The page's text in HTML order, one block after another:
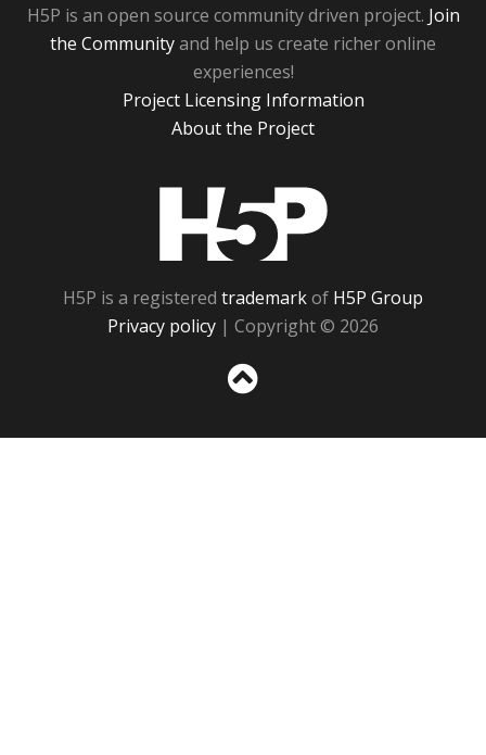
H5P is an open source community driven project. Join
the Communityand help us create richer online
experiences!
Project Licensing Information
About the Project
H5P is a registered trademarkof H5P Group
Privacy policy | Copyright © 2026